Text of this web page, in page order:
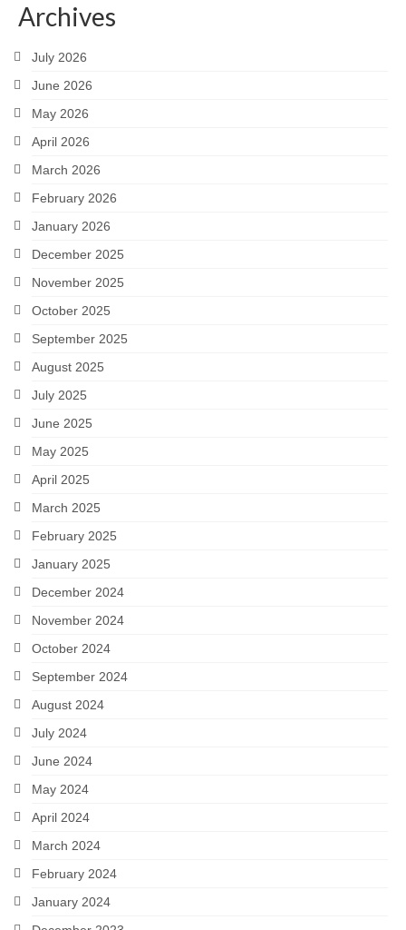
Archives
July 2026
June 2026
May 2026
April 2026
March 2026
February 2026
January 2026
December 2025
November 2025
October 2025
September 2025
August 2025
July 2025
June 2025
May 2025
April 2025
March 2025
February 2025
January 2025
December 2024
November 2024
October 2024
September 2024
August 2024
July 2024
June 2024
May 2024
April 2024
March 2024
February 2024
January 2024